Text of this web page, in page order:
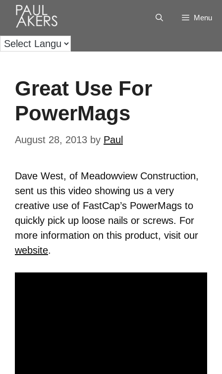
Menu
Great Use For
PowerMags
August 28, 2013 by Paul
Dave West, of Meadowview Construction,
sent us this video showing us a very
creative use of FastCap’s PowerMags to
quickly pick up loose nails or screws. For
more information on this product, visit our
website.